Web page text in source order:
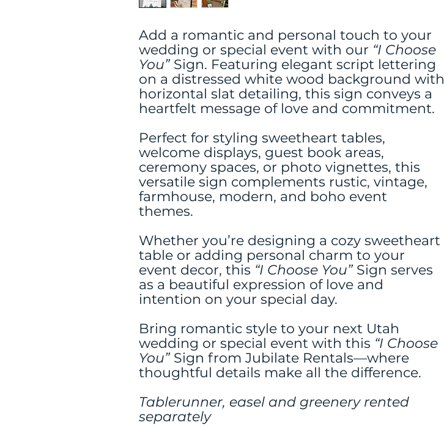
Add a romantic and personal touch to your
wedding or special event with our “I Choose
You” Sign. Featuring elegant script lettering
on a distressed white wood background with
horizontal slat detailing, this sign conveys a
heartfelt message of love and commitment.
Perfect for styling sweetheart tables,
welcome displays, guest book areas,
ceremony spaces, or photo vignettes, this
versatile sign complements rustic, vintage,
farmhouse, modern, and boho event
themes.
Whether you’re designing a cozy sweetheart
table or adding personal charm to your
event decor, this “I Choose You” Sign serves
as a beautiful expression of love and
intention on your special day.
Bring romantic style to your next Utah
wedding or special event with this “I Choose
You” Sign from Jubilate Rentals—where
thoughtful details make all the difference.
Tablerunner, easel and greenery rented
separately